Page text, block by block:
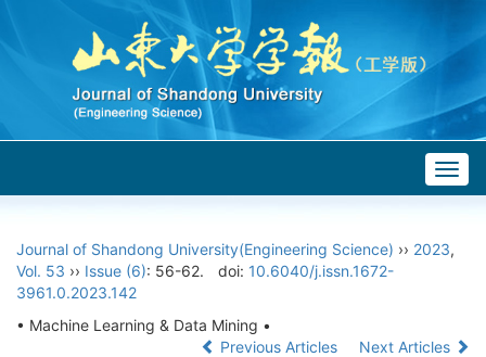
Journal of Shandong University(Engineering Science) ›› 2023,
Vol. 53 ›› Issue (6): 56-62. doi: 10.6040/j.issn.1672-
3961.0.2023.142
• Machine Learning & Data Mining •
Previous Articles
Next Articles